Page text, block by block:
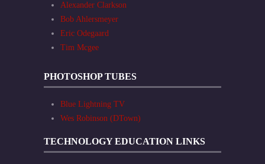
Alexander Clarkson
Bob Ahlersmeyer
Eric Odegaard
Tim Mcgee
PHOTOSHOP TUBES
Blue Lightning TV
Wes Robinson (DTown)
TECHNOLOGY EDUCATION LINKS